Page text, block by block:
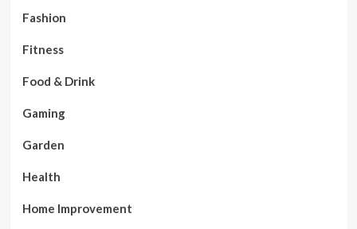
Fashion
Fitness
Food & Drink
Gaming
Garden
Health
Home Improvement